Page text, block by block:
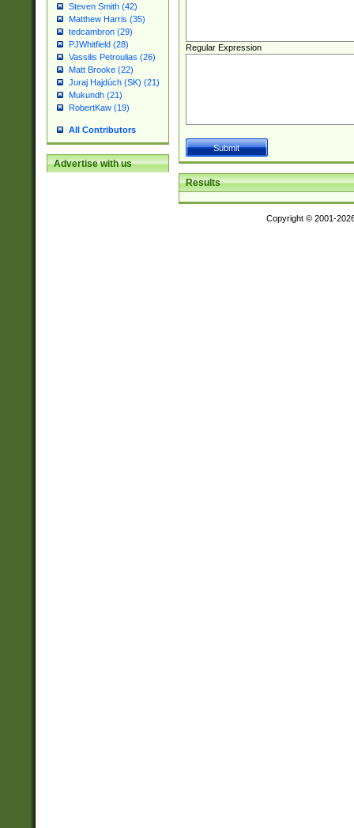
Steven Smith (42)
Matthew Harris (35)
tedcambron (29)
PJWhitfield (28)
Vassilis Petroulias (26)
Matt Brooke (22)
Juraj Hajdúch (SK) (21)
Mukundh (21)
RobertKaw (19)
All Contributors
Advertise with us
Regular Expression
Results
Copyright © 2001-